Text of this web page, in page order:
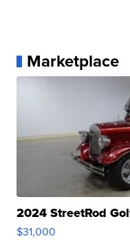
Marketplace
2024 StreetRod
$31,000